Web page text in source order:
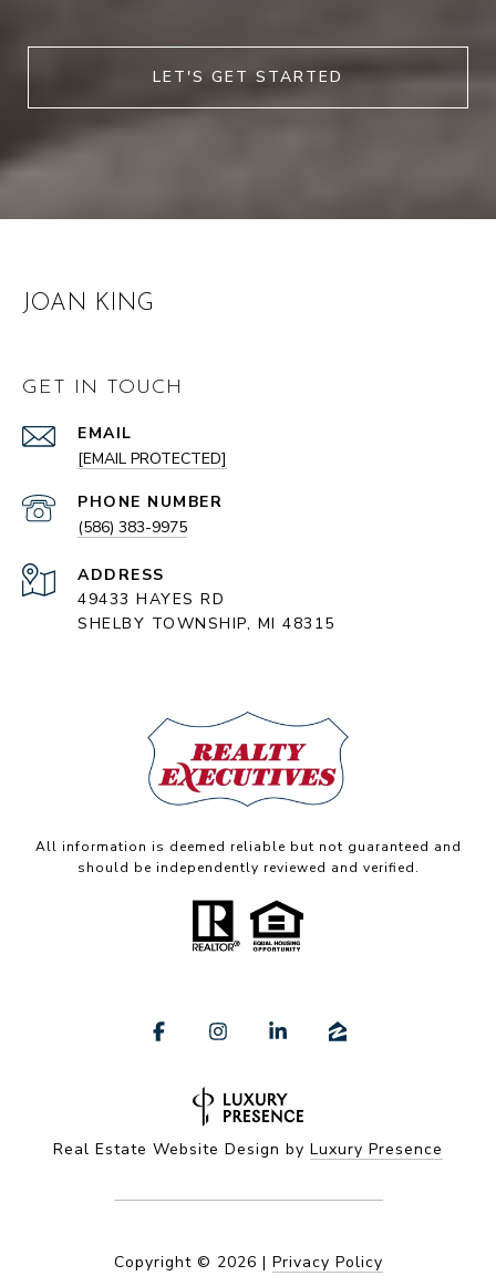
LET'S GET STARTED
JOAN KING
GET IN TOUCH
EMAIL
[EMAIL PROTECTED]
PHONE NUMBER
(586) 383-9975
ADDRESS
49433 HAYES RD
SHELBY TOWNSHIP, MI 48315
All information is deemed reliable but not guaranteed and
should be independently reviewed and verified.
Real Estate Website Design by Luxury Presence
Copyright © 2026 | Privacy Policy